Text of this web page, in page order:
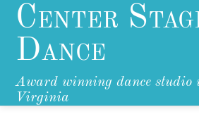
Center
Dance
Award winning dance
Virginia